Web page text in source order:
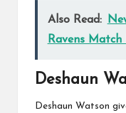
Also Read:
Ravens
Deshaun
Deshaun Watson